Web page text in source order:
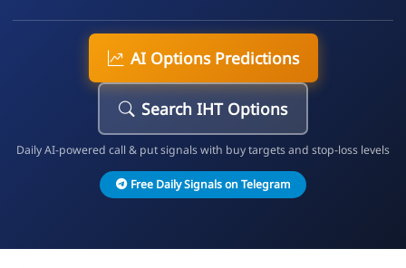
AI Options Predictions
Search IHT Options
Daily AI-powered call & put signals with buy targets and stop-loss levels
Free Daily Signals on Telegram